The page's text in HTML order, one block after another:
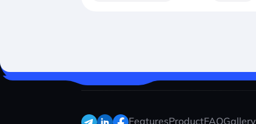
FeaturesProductFAQGallery